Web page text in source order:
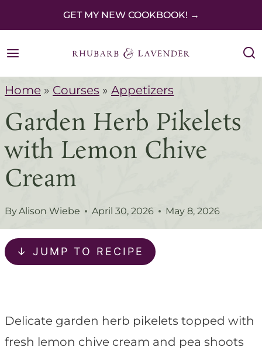
k
p
o
n
n
GET MY NEW COOKBOOK! →
Home » Courses » Appetizers
Garden Herb Pikelets
with Lemon Chive
Cream
ByAlison Wiebe April 30, 2026 May 8, 2026
↓ JUMP TO RECIPE
Delicate garden herb pikelets topped with
fresh lemon chive cream and pea shoots